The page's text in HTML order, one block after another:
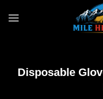
Disposable